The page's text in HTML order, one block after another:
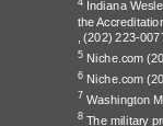
Indiana
the
, (202) 223-
5 Niche.com
6 Niche.com
7 Washington
8 The military